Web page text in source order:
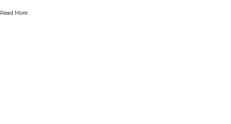
Read More